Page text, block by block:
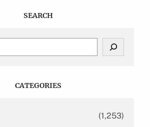
SEARCH
CATEGORIES
(1,253)